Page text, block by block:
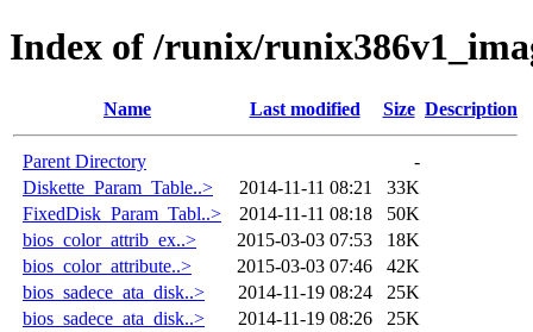
Index of /runix/
Name Last modified Size Description
Parent Directory
-
Diskette_Param_Table..>
2014-11-11 08:21
33K
FixedDisk_Param_Tabl..>
2014-11-11 08:18
50K
bios_color_attrib_ex..>
2015-03-03 07:53
18K
bios_color_attribute..>
2015-03-03 07:46
42K
bios_sadece_ata_disk..>
2014-11-19 08:24
25K
bios_sadece_ata_disk..>
2014-11-19 08:26
25K